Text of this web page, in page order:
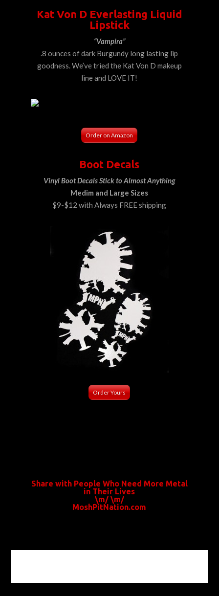
Kat Von D Everlasting Liquid
Lipstick
“Vampira”
.8 ounces of dark Burgundy long lasting lip
goodness. We’ve tried the Kat Von D makeup
line and LOVE IT!
Order on Amazon
Boot Decals
Vinyl Boot Decals Stick to Almost Anything
Medim and Large Sizes
$9-$12 with Always FREE shipping
Order Yours
Share with People Who Need More Metal
in Their Lives
\m/ \m/
MoshPitNation.com